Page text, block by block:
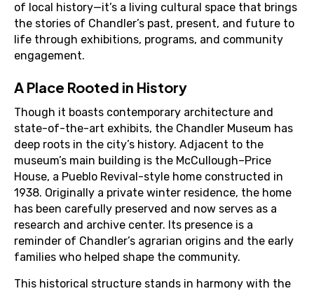
of local history—it’s a living cultural space that brings
the stories of Chandler’s past, present, and future to
life through exhibitions, programs, and community
engagement.
A Place Rooted in History
Though it boasts contemporary architecture and
state-of-the-art exhibits, the Chandler Museum has
deep roots in the city’s history. Adjacent to the
museum’s main building is the McCullough–Price
House, a Pueblo Revival-style home constructed in
1938. Originally a private winter residence, the home
has been carefully preserved and now serves as a
research and archive center. Its presence is a
reminder of Chandler’s agrarian origins and the early
families who helped shape the community.
This historical structure stands in harmony with the